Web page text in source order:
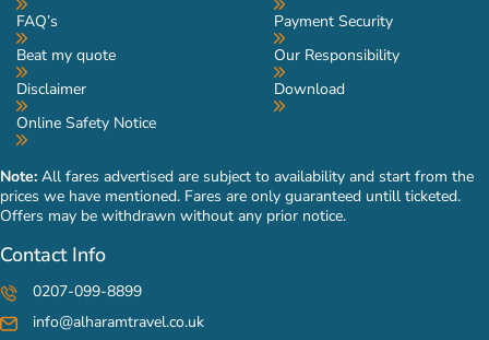
FAQ’s
Beat my quote
Disclaimer
Online Safety Notice
Payment Security
Our Responsibility
Download
Note: All fares advertised are subject to availability and start from the
prices we have mentioned. Fares are only guaranteed untill ticketed.
Offers may be withdrawn without any prior notice.
Contact Info
0207-099-8899
info@alharamtravel.co.uk